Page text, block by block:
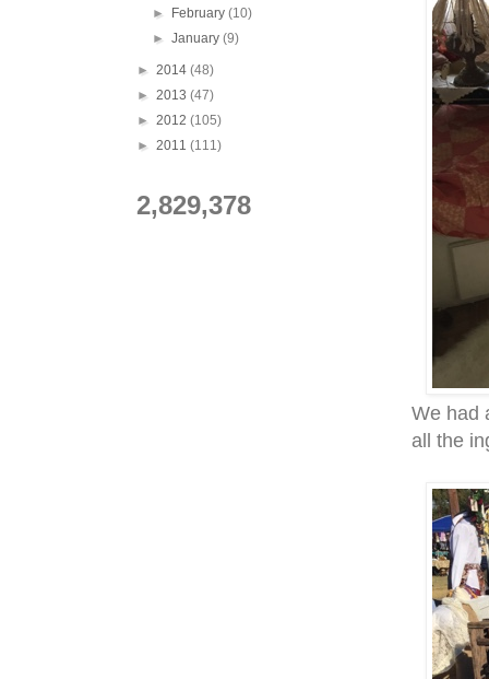
We had
all the
► February(10)
►January(9)
► 2014 (48)
► 2013 (47)
► 2012 (105)
► 2011 (111)
2,829,378